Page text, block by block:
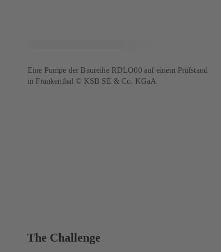
Eine Pumpe der Baureihe RDLO00 auf einem Prüfstand
in Frankenthal © KSB SE & Co. KGaA
The Challenge